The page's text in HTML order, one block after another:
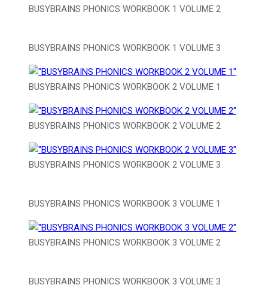
BUSYBRAINS PHONICS WORKBOOK 1 VOLUME 2
BUSYBRAINS PHONICS WORKBOOK 1 VOLUME 3
BUSYBRAINS PHONICS WORKBOOK 2 VOLUME 1
BUSYBRAINS PHONICS WORKBOOK 2 VOLUME 2
BUSYBRAINS PHONICS WORKBOOK 2 VOLUME 3
BUSYBRAINS PHONICS WORKBOOK 3 VOLUME 1
BUSYBRAINS PHONICS WORKBOOK 3 VOLUME 2
BUSYBRAINS PHONICS WORKBOOK 3 VOLUME 3